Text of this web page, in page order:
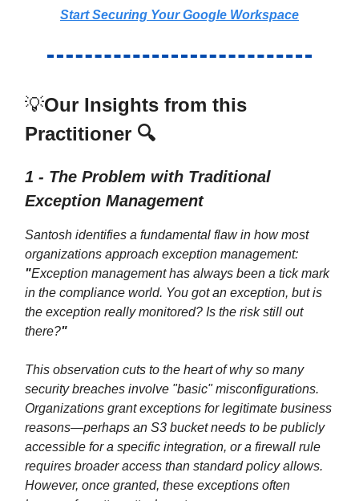
Start Securing Your Google Workspace
💡Our Insights from this
Practitioner 🔍
1 - The Problem with Traditional
Exception Management
Santosh identifies a fundamental flaw in how most
organizations approach exception management:
"Exception management has always been a tick mark
in the compliance world. You got an exception, but is
the exception really monitored? Is the risk still out
there?"
This observation cuts to the heart of why so many
security breaches involve "basic" misconfigurations.
Organizations grant exceptions for legitimate business
reasons—perhaps an S3 bucket needs to be publicly
accessible for a specific integration, or a firewall rule
requires broader access than standard policy allows.
However, once granted, these exceptions often